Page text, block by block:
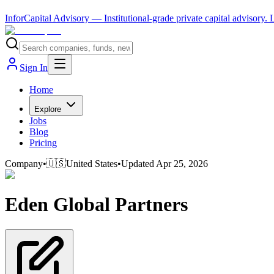
InforCapital Advisory — Institutional-grade private capital advisory.
Sign In
Home
Explore
Jobs
Blog
Pricing
Company•🇺🇸United States•Updated Apr 25, 2026
Eden Global Partners